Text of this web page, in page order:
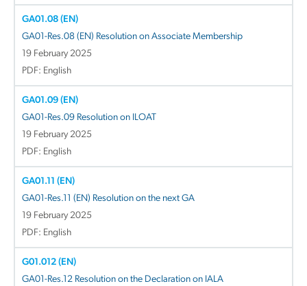
GA01.08 (EN)
GA01-Res.08 (EN) Resolution on Associate Membership
19 February 2025
PDF: English
GA01.09 (EN)
GA01-Res.09 Resolution on ILOAT
19 February 2025
PDF: English
GA01.11 (EN)
GA01-Res.11 (EN) Resolution on the next GA
19 February 2025
PDF: English
G01.012 (EN)
GA01-Res.12 Resolution on the Declaration on IALA